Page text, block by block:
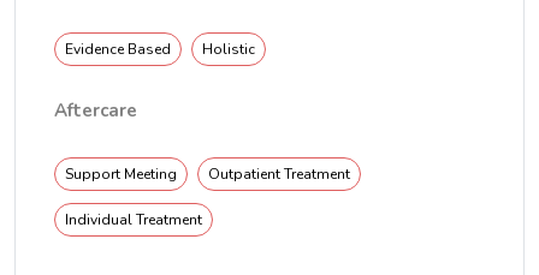
Evidence Based Holistic
Aftercare
Support Meeting Outpatient Treatment
Individual Treatment